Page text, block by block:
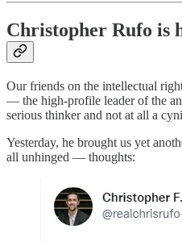
Christopher Rufo is
Our friends on the intellectual
— the high-profile leader of the
serious thinker and not at all a
Yesterday, he brought us yet
all unhinged — thoughts: